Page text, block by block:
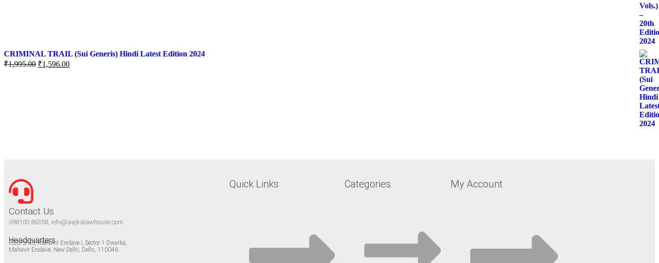
CRIMINAL TRAIL (Sui Generis) Hindi Latest Edition 2024
₹1,995.00 ₹1,596.00
Contact Us
098100 86358, info@aajkalawhouse.com
Headquarters
RZC-3/93, Mahavir Enclave I, Sector 1 Dwarka,
Mahavir Enclave, New Delhi, Delhi, 110046
Quick Links Categories My Account